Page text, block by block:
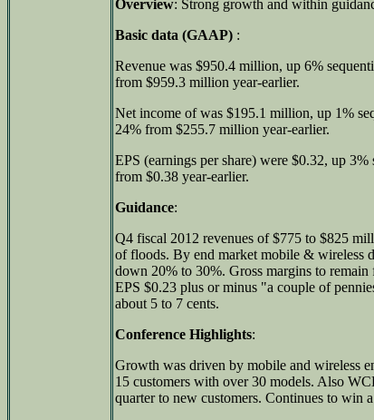
Overview: Strong growth and within
Basic data (GAAP) :
Revenue was $950.4 million, up 6%
from $959.3 million year-earlier.
Net income of was $195.1 million, up 1%
24% from $255.7 million year-earlier.
EPS (earnings per share) were $0.32, up
from $0.38 year-earlier.
Guidance:
Q4 fiscal 2012 revenues of $775 to $825
of floods. By end market mobile & wireless
down 20% to 30%. Gross margins to
EPS $0.23 plus or minus "a couple of
about 5 to 7 cents.
Conference Highlights:
Growth was driven by mobile and wireless
15 customers with over 30 models. Also
quarter to new customers. Continues to win